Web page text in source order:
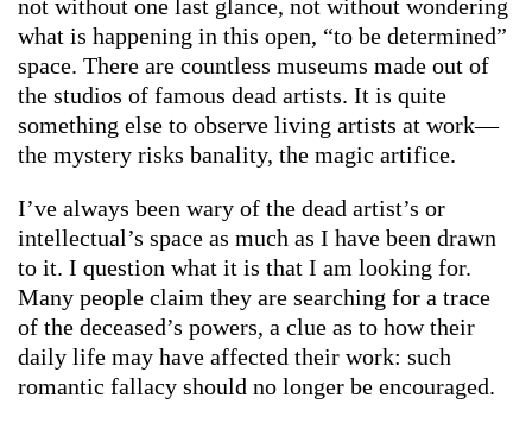
not without one last glance, not without wondering
what is happening in this open, “to be determined”
space. There are countless museums made out of
the studios of famous dead artists. It is quite
something else to observe living artists at work—
the mystery risks banality, the magic artifice.
I’ve always been wary of the dead artist’s or
intellectual’s space as much as I have been drawn
to it. I question what it is that I am looking for.
Many people claim they are searching for a trace
of the deceased’s powers, a clue as to how their
daily life may have affected their work: such
romantic fallacy should no longer be encouraged.